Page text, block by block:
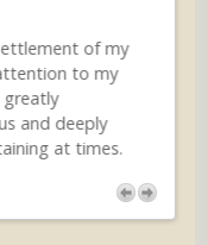
of my
to my
and deeply
at times.